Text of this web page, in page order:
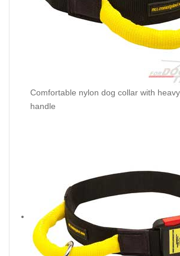
Comfortable nylon dog collar with
handle